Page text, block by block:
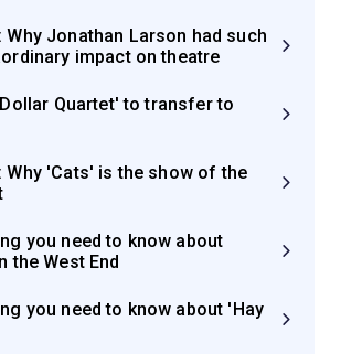
Why Jonathan Larson had such
impact on theatre
Quartet' to transfer to
Why 'Cats' is the show of the
you need to know about
the West End
you need to know about 'Hay